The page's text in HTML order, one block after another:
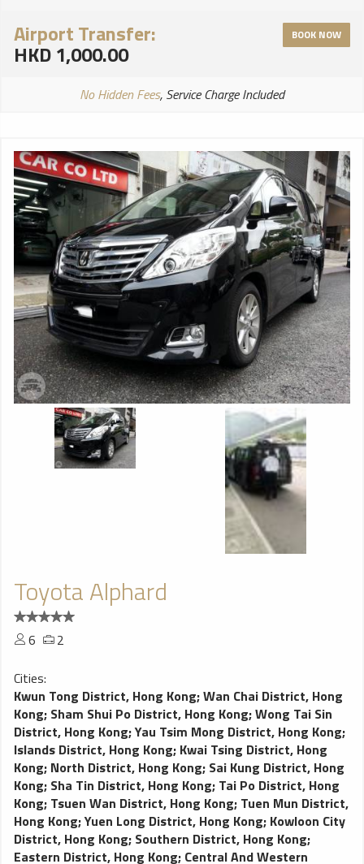
Airport Transfer:
HKD 1,000.00
BOOK NOW
No Hidden Fees, Service Charge Included
Toyota Alphard
6
2
Cities:
Kwun Tong District, Hong Kong;Wan Chai District, Hong
Kong; Sham Shui Po District, Hong Kong;Wong Tai Sin
District, Hong Kong;Yau Tsim Mong District, Hong Kong;
Islands District, Hong Kong; Kwai Tsing District, Hong
Kong; North District, Hong Kong; Sai Kung District, Hong
Kong; Sha Tin District, Hong Kong; Tai Po District, Hong
Kong; Tsuen Wan District, Hong Kong; Tuen Mun District,
Hong Kong;Yuen Long District, Hong Kong; Kowloon City
District, Hong Kong; Southern District, Hong Kong;
Eastern District, Hong Kong; Central And Western